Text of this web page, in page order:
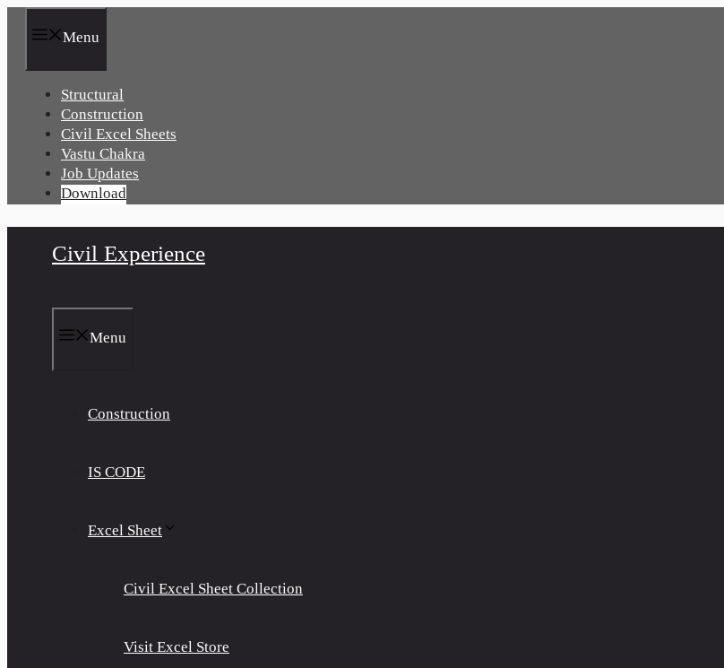
Menu
Structural
Construction
Civil Excel Sheets
Vastu Chakra
Job Updates
Download
Civil Experience
Menu
Construction
IS CODE
Excel Sheet
Civil Excel Sheet Collection
Visit Excel Store